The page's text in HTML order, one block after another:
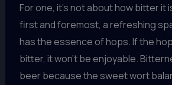
For one, it’s not about how bitter it
first and foremost, a refreshing
has the essence of hops. If the
bitter, it won’t be enjoyable.
beer because the sweet wort